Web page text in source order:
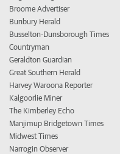
Broome Advertiser
Bunbury Herald
Busselton-Dunsborough Times
Countryman
Geraldton Guardian
Great Southern Herald
Harvey Waroona Reporter
Kalgoorlie Miner
The Kimberley Echo
Manjimup Bridgetown Times
Midwest Times
Narrogin Observer